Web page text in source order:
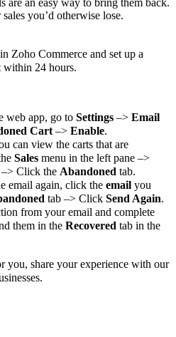
are an easy way to bring them back.
you’d otherwise lose.
Zoho Commerce and set up a
within 24 hours.
web app, go to Settings –> Email
Cart –> Enable.
can view the carts that are
Sales menu in the left pane –>
Click the Abandoned tab.
email again, click the email you
tab –> Click Send Again.
from your email and complete
them in the Recovered tab in the
you, share your experience with our